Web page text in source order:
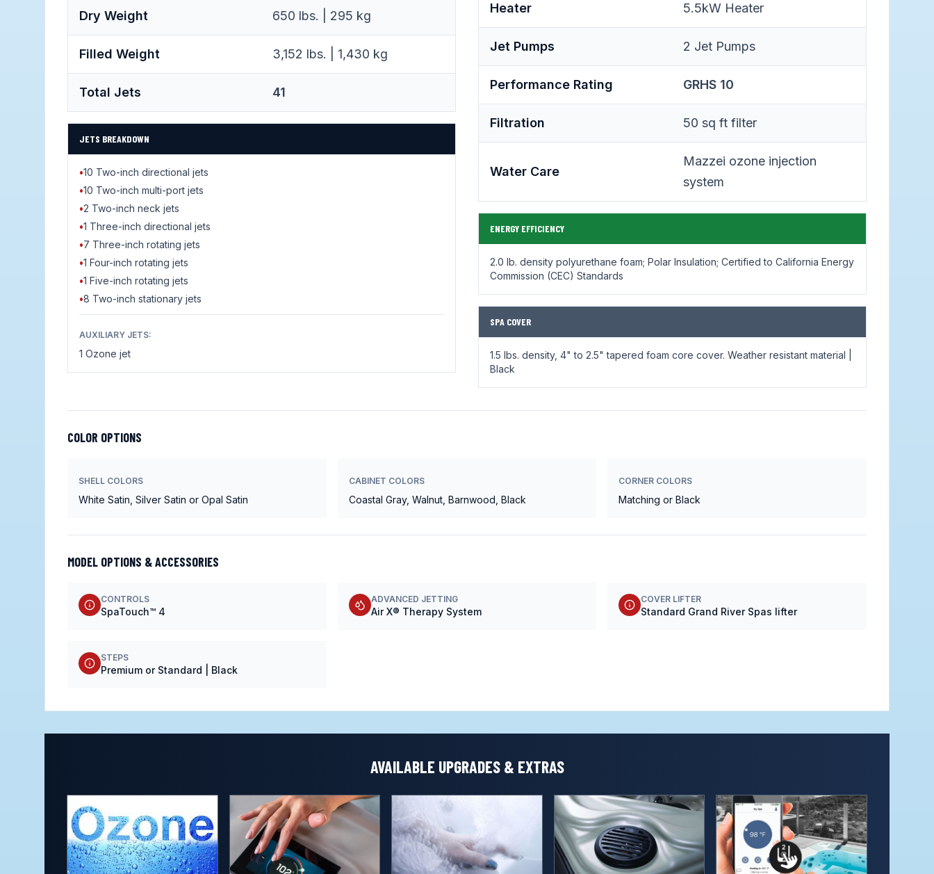
Dry Weight 650 lbs. | 295 kg
Filled Weight 3,152 lbs. | 1,430 kg
Total Jets 41
JETS BREAKDOWN
•10 Two-inch directional jets
•10 Two-inch multi-port jets
•2 Two-inch neck jets
•1 Three-inch directional jets
•7 Three-inch rotating jets
•1 Four-inch rotating jets
•1 Five-inch rotating jets
•8 Two-inch stationary jets
AUXILIARY JETS:
1 Ozone jet
Heater 5.5kW Heater
Jet Pumps 2 Jet Pumps
Performance Rating GRHS 10
Filtration 50 sq ft filter
Water Care
Mazzei ozone injection
system
ENERGY EFFICIENCY
2.0 lb. density polyurethane foam; Polar Insulation; Certified to California Energy
Commission (CEC) Standards
SPA COVER
1.5 lbs. density, 4" to 2.5" tapered foam core cover. Weather resistant material |
Black
COLOR OPTIONS
SHELL COLORS
White Satin, Silver Satin or Opal Satin
CABINET COLORS
Coastal Gray, Walnut, Barnwood, Black
CORNER COLORS
Matching or Black
MODEL OPTIONS & ACCESSORIES
CONTROLS
SpaTouch™ 4
ADVANCED JETTING
Air X® Therapy System
COVER LIFTER
Standard Grand River Spas lifter
STEPS
Premium or Standard | Black
AVAILABLE UPGRADES & EXTRAS